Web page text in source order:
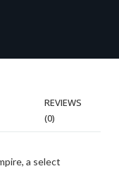
REVIEWS
(0)
a select